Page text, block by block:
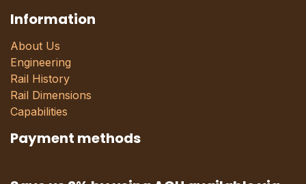
Information
About Us
Engineering
Rail History
Rail Dimensions
Capabilities
Payment methods